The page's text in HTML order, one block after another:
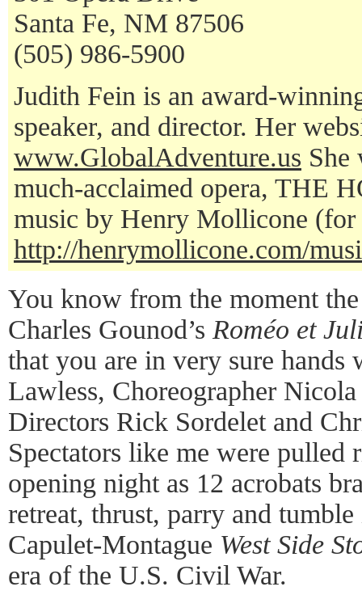
Santa Fe, NM 87506
(505) 986-5900
Judith Fein is an award-
speaker, and director. Her
www.GlobalAdventure.us She
much-acclaimed opera, THE
music by Henry Mollicone (for
http://henrymollicone.com/
You know from the moment
Charles Gounod’s Roméo et
that you are in very sure hands
Lawless, Choreographer
Directors Rick Sordelet and
Spectators like me were pulled
opening night as 12 acrobats
retreat, thrust, parry and
Capulet-Montague West Side
era of the U.S. Civil War.